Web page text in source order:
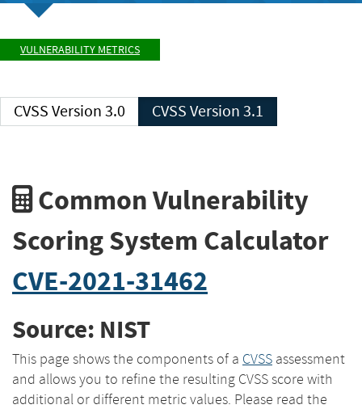
VULNERABILITY METRICS
CVSS Version 3.0 CVSS Version 3.1
Common Vulnerability
Scoring System Calculator
CVE-2021-31462
Source: NIST
This page shows the components of a CVSS assessment
and allows you to refine the resulting CVSS score with
additional or different metric values. Please read the